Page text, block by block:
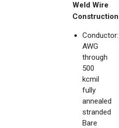
Weld Wire
AWG
through
500
kcmil
fully
annealed
stranded
Bare